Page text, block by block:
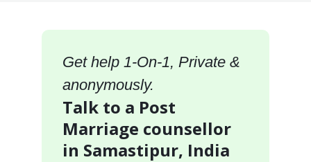
Get help 1-On-1, Private &
anonymously.
Talk to a Post
Marriage counsellor
in Samastipur, India